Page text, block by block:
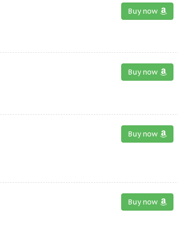
Buy now
Buy now
Buy now
Buy now